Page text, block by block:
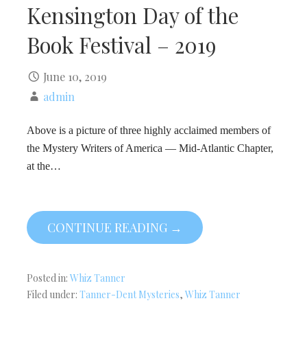
Kensington Day of the
Book Festival – 2019
June 10, 2019
admin
Above is a picture of three highly acclaimed members of
the Mystery Writers of America — Mid-Atlantic Chapter,
at the…
CONTINUE READING →
Posted in: Whiz Tanner
Filed under: Tanner-Dent Mysteries, Whiz Tanner